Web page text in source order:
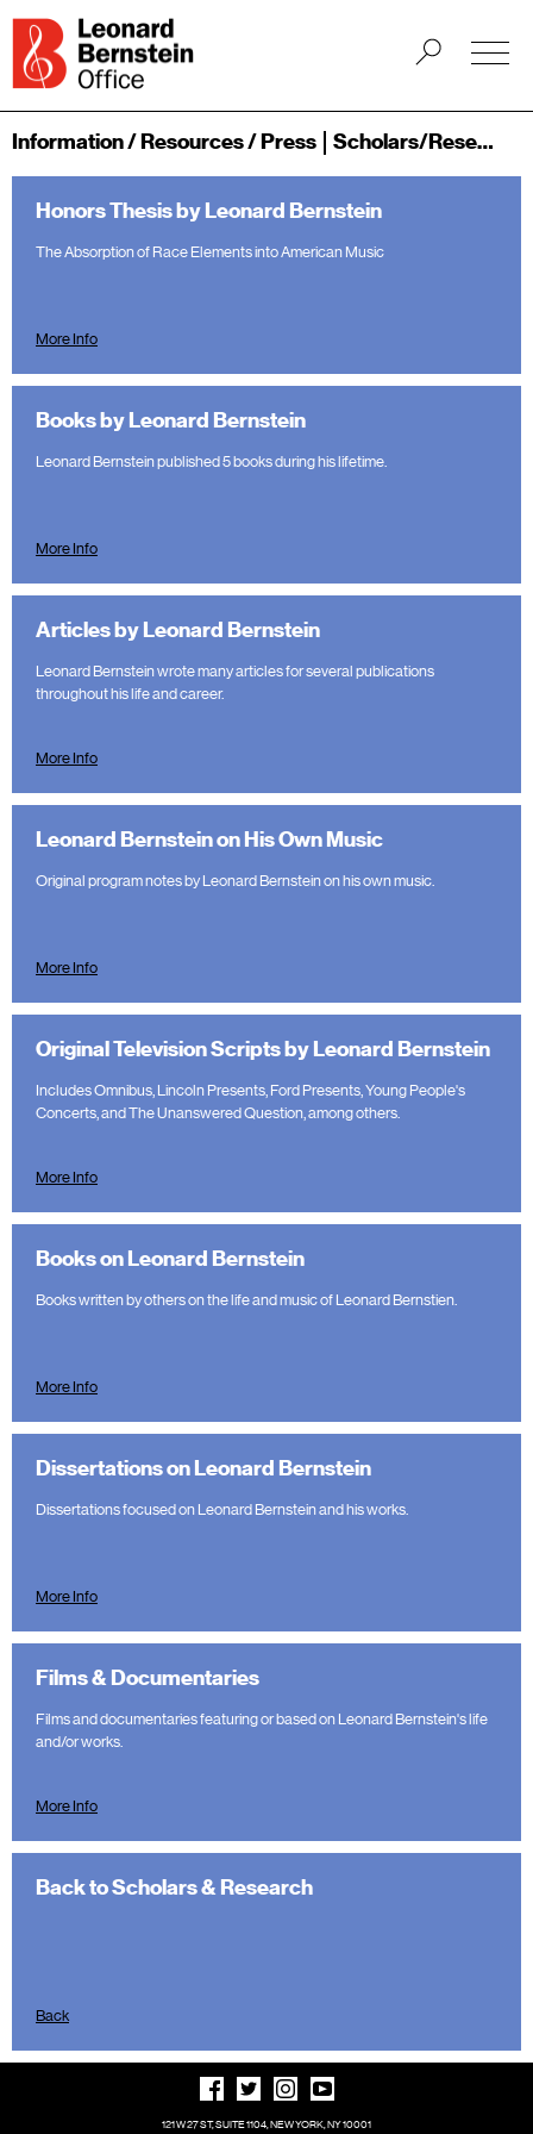
Information / Resources / Press Scholars/Researchers
Honors Thesis by Leonard Bernstein
The Absorption of Race Elements into American Music
More Info
Books by Leonard Bernstein
Leonard Bernstein published 5 books during his lifetime.
More Info
Articles by Leonard Bernstein
Leonard Bernstein wrote many articles for several publications
throughout his life and career.
More Info
Leonard Bernstein on His Own Music
Original program notes by Leonard Bernstein on his own music.
More Info
Original Television Scripts by Leonard Bernstein
Includes Omnibus, Lincoln Presents, Ford Presents, Young People's
Concerts, and The Unanswered Question, among others.
More Info
Books on Leonard Bernstein
Books written by others on the life and music of Leonard Bernstien.
More Info
Dissertations on Leonard Bernstein
Dissertations focused on Leonard Bernstein and his works.
More Info
Films & Documentaries
Films and documentaries featuring or based on Leonard Bernstein's life
and/or works.
More Info
Back to Scholars & Research
Back
121 W 27 ST, SUITE 1104, NEW YORK, NY 10001